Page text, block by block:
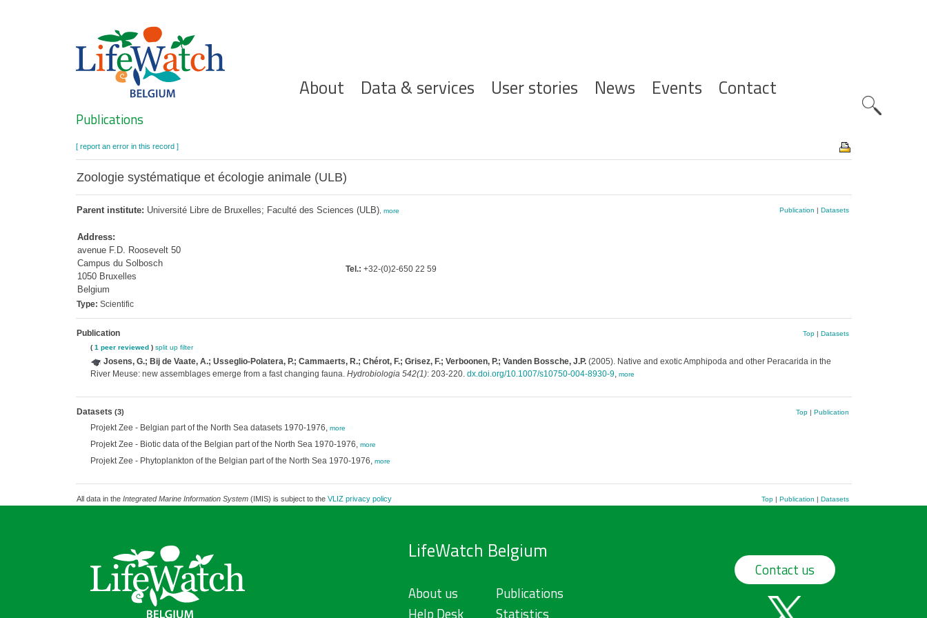
Hoofdnavigatie
About Data & services User stories News Events Contact
Search
Publications
[ report an error in this record ]
Zoologie systématique et écologie animale (ULB)
Parent institute: Université Libre de Bruxelles; Faculté des Sciences (ULB), more
Address:
avenue F.D. Roosevelt 50
Campus du Solbosch
1050 Bruxelles
Belgium
Tel.: +32-(0)2-650 22 59
Publication | Datasets
Type: Scientific
Publication Top| Datasets
( 1 peer reviewed) split up filter
Josens, G.; Bij de Vaate, A.; Usseglio-Polatera, P.; Cammaerts, R.; Chérot, F.; Grisez, F.; Verboonen, P.; Vanden Bossche, J.P.(2005). Native and exotic Amphipoda and other Peracarida in the
River Meuse: new assemblages emerge from a fast changing fauna. Hydrobiologia 542(1): 203-220. dx.doi.org/10.1007/s10750-004-8930-9, more
Datasets (3) Top| Publication
Projekt Zee - Belgian part of the North Sea datasets 1970-1976, more
Projekt Zee - Biotic data of the Belgian part of the North Sea 1970-1976, more
Projekt Zee - Phytoplankton of the Belgian part of the North Sea 1970-1976, more
All data in the Integrated Marine Information System(IMIS) is subject to the VLIZ privacy policy Top| Publication | Datasets
LifeWatch Belgium
About us
Help Desk
Publications
Statistics
Contact us